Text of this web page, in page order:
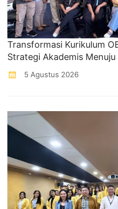
Transformasi Kurikulum
Strategi Akademis
5 Agustus 2026